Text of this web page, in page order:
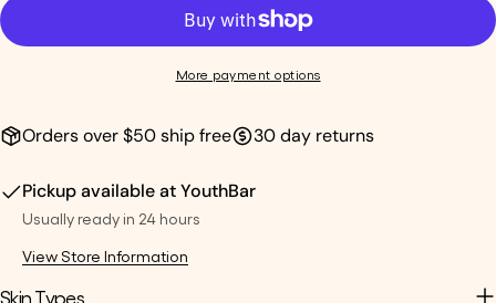
More payment options
Orders over $50 ship free 30 day returns
Pickup available atYouthBar
Usually ready in 24 hours
View Store Information
Skin Types